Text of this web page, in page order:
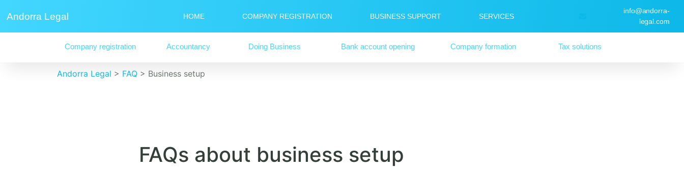
Andorra Legal HOME COMPANY REGISTRATION BUSINESS SUPPORT SERVICES
info@andorra-
legal.com
Company registration Accountancy Doing Business Bank account opening Company formation Tax solutions
Andorra Legal > FAQ > Business setup
FAQs about business setup